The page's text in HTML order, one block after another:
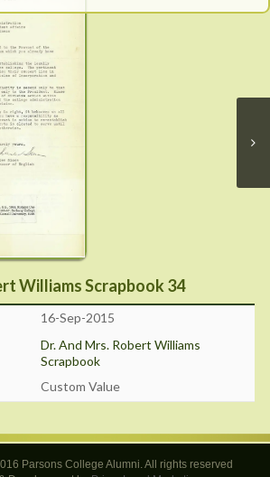
Williams Scrapbook 34
16-Sep-2015
Dr. And Mrs. Robert Williams
Scrapbook
Custom Value
Parsons College Alumni. All rights reserved